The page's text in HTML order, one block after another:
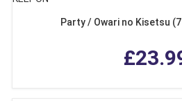
Party / Owari no Kisetsu (7